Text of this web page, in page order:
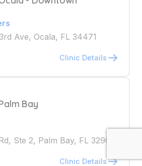
Ave, Ocala, FL 34471
Clinic Details
Bay
Ste 2, Palm Bay, FL 32907
Clinic Details